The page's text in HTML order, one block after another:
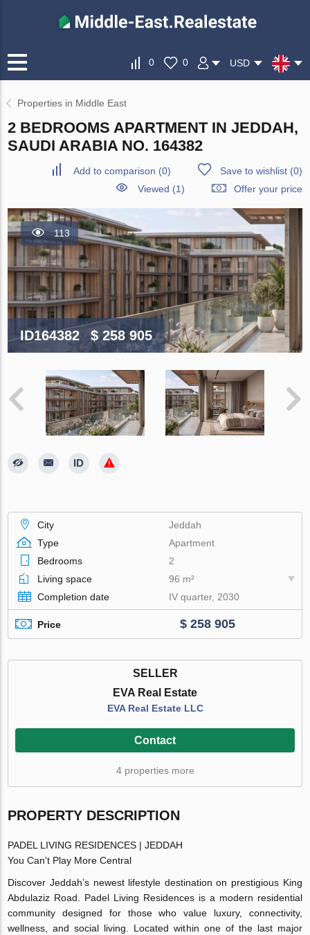
0 0 USD
Properties in Middle East
2 BEDROOMS APARTMENT IN JEDDAH,
SAUDI ARABIA NO. 164382
Add to comparison (0) Save to wishlist(0)
Viewed (1)
Offer your price
113
ID164382 $ 258 905
City
Jeddah
Type
Apartment
Bedrooms
2
Living space
96 m²
Completion date
IV quarter, 2030
Price $ 258 905
SELLER
EVA Real Estate
EVA Real Estate LLC
Contact
4 properties more
PROPERTY DESCRIPTION
PADEL LIVING RESIDENCES | JEDDAH
You Can't Play More Central
Discover Jeddah’s newest lifestyle destination on prestigious King
Abdulaziz Road. Padel Living Residences is a modern residential
community designed for those who value luxury, connectivity,
wellness, and social living. Located within one of the last major